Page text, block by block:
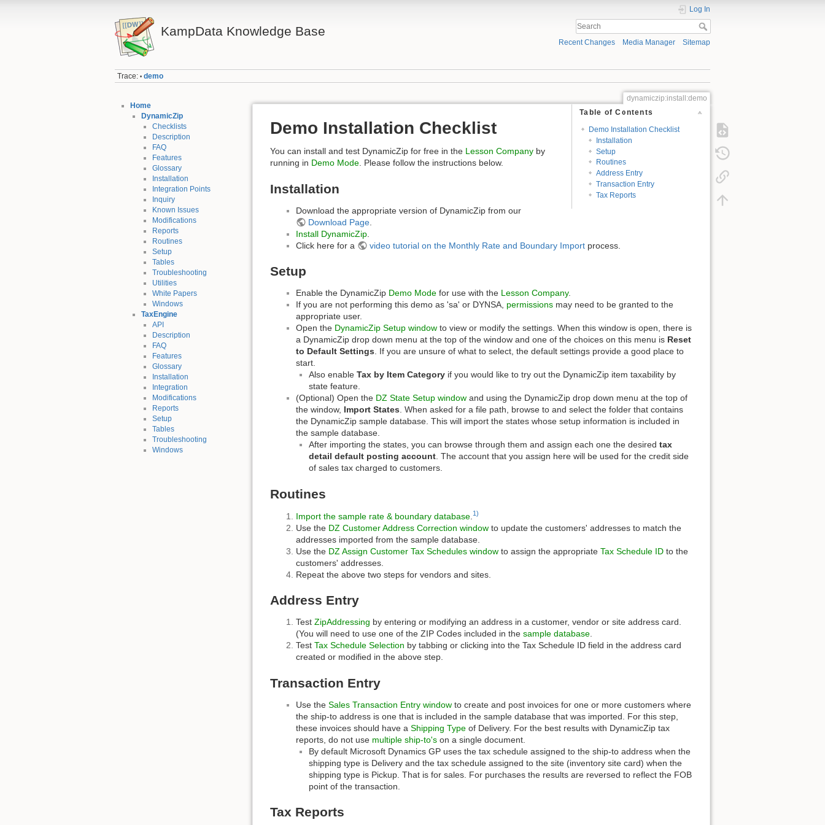
KampData Knowledge Base
Log In
Recent Changes Media Manager Sitemap
Trace: • demo
Home
DynamicZip
Checklists
Description
FAQ
Features
Glossary
Installation
Integration Points
Inquiry
Known Issues
Modifications
Reports
Routines
Setup
Tables
Troubleshooting
Utilities
White Papers
Windows
TaxEngine
API
Description
FAQ
Features
Glossary
Installation
Integration
Modifications
Reports
Setup
Tables
Troubleshooting
Windows
dynamiczip:install:demo
Table of Contents
Demo Installation Checklist
Installation
Setup
Routines
Address Entry
Transaction Entry
Tax Reports
Demo Installation Checklist
You can install and test DynamicZip for free in the Lesson Company by
running in Demo Mode. Please follow the instructions below.
Installation
Download the appropriate version of DynamicZip from our
Download Page.
Install DynamicZip
Click here for a
video tutorial on the Monthly Rate and Boundary Importprocess.
Setup
Enable the DynamicZip Demo Mode for use with the Lesson Company.
If you are not performing this demo as 'sa' or DYNSA, permissions may need to be granted to the
appropriate user.
Open the DynamicZip Setup window to view or modify the settings. When this window is open, there is
a DynamicZip drop down menu at the top of the window and one of the choices on this menu is Reset
to Default Settings. If you are unsure of what to select, the default settings provide a good place to
start.
Also enable Tax by Item Category if you would like to try out the DynamicZip item taxability by
state feature.
(Optional) Open the DZ State Setup window and using the DynamicZip drop down menu at the top of
the window, Import States. When asked for a file path, browse to and select the folder that contains
the DynamicZip sample database. This will import the states whose setup information is included in
the sample database.
After importing the states, you can browse through them and assign each one the desired tax
detail default posting account. The account that you assign here will be used for the credit side
of sales tax charged to customers.
Routines
Import the sample rate & boundary database 1)
Use the DZ Customer Address Correction window to update the customers' addresses to match the
addresses imported from the sample database.
Use the DZ Assign Customer Tax Schedules window to assign the appropriate Tax Schedule ID to the
customers' addresses.
Repeat the above two steps for vendors and sites.
Address Entry
Test ZipAddressing by entering or modifying an address in a customer, vendor or site address card.
(You will need to use one of the ZIP Codes included in the sample database
Test Tax Schedule Selection by tabbing or clicking into the Tax Schedule ID field in the address card
created or modified in the above step.
Transaction Entry
Use the Sales Transaction Entry window to create and post invoices for one or more customers where
the ship-to address is one that is included in the sample database that was imported. For this step,
these invoices should have a Shipping Type of Delivery. For the best results with DynamicZip tax
reports, do not use multiple ship-to's on a single document.
By default Microsoft Dynamics GP uses the tax schedule assigned to the ship-to address when the
shipping type is Delivery and the tax schedule assigned to the site (inventory site card) when the
shipping type is Pickup. That is for sales. For purchases the results are reversed to reflect the FOB
point of the transaction.
Tax Reports